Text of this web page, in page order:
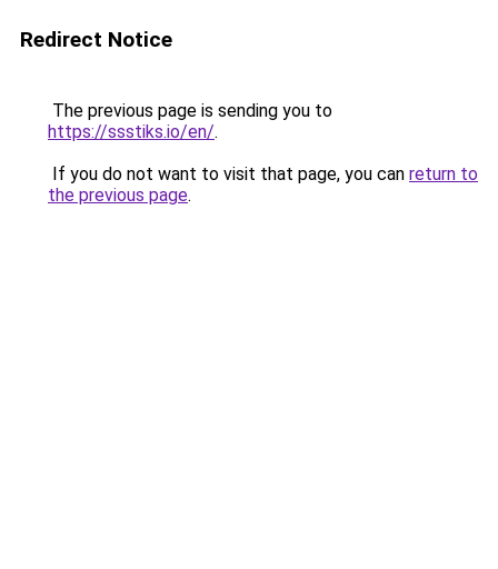
Redirect Notice
The previous page is sending you to
https://ssstiks.io/en/.
If you do not want to visit that page, you can return to
the previous page.